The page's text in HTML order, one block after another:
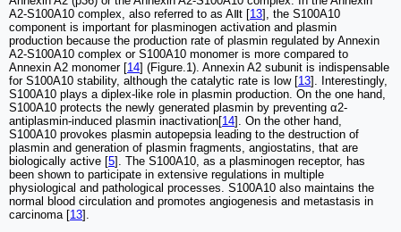
A2-S100A10 complex, also referred to as AⅡt [13], the S100A10
component is important for plasminogen activation and plasmin
production because the production rate of plasmin regulated by Annexin
A2-S100A10 complex or S100A10 monomer is more compared to
Annexin A2 monomer [14] (Figure.1). Annexin A2 subunit is indispensable
for S100A10 stability, although the catalytic rate is low [13]. Interestingly,
S100A10 plays a diplex-like role in plasmin production. On the one hand,
S100A10 protects the newly generated plasmin by preventing α2-
antiplasmin-induced plasmin inactivation[14]. On the other hand,
S100A10 provokes plasmin autopepsia leading to the destruction of
plasmin and generation of plasmin fragments, angiostatins, that are
biologically active [5]. The S100A10, as a plasminogen receptor, has
been shown to participate in extensive regulations in multiple
physiological and pathological processes. S100A10 also maintains the
normal blood circulation and promotes angiogenesis and metastasis in
carcinoma [13].